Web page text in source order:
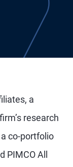
a
research
co-portfolio
PIMCO All